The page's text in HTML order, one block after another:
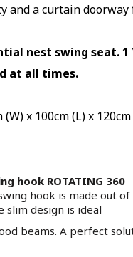
a curtain doorway
nest swing seat.
at all times.
x 100cm (L) x
hook ROTATING 360
hook is made out
slim design is ideal
beams. A perfect